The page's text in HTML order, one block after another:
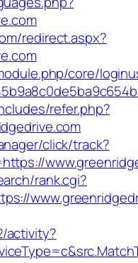
redirect.aspx?
core/
refer.php?
click/track?
rank.cgi?
activity?